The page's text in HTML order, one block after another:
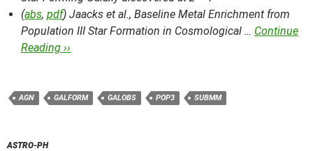
(abs, pdf) Jaacks et al., Baseline Metal Enrichment from
Population III Star Formation in Cosmological … Continue
Reading ››
AGN GALFORM GALOBS POP3 SUBMM
ASTRO-PH